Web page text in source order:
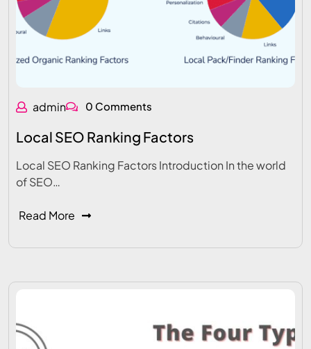
admin 0 Comments
Local SEO Ranking Factors
Local SEO Ranking Factors Introduction In the world
of SEO…
Read More